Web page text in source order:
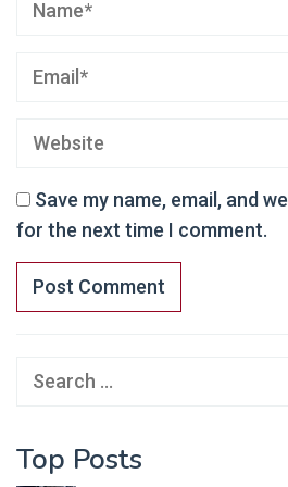
Save my name, email, and
for the next time I comment.
Search
Top Posts